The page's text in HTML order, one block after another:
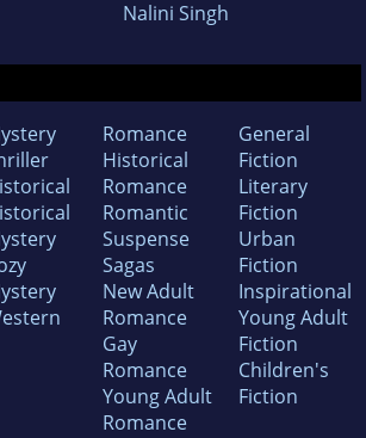
Nalini Singh
Romance
Historical
Romance
Romantic
Suspense
Sagas
New Adult
Romance
Gay
Romance
Young Adult
Romance
General
Fiction
Literary
Fiction
Urban
Fiction
Inspirational
Young Adult
Fiction
Children's
Fiction